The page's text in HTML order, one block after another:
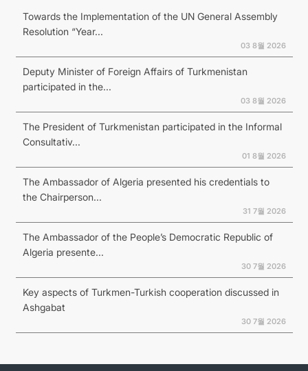
Towards the Implementation of the UN General Assembly
Resolution “Year...
03 8월 2026
Deputy Minister of Foreign Affairs of Turkmenistan
participated in the...
03 8월 2026
The President of Turkmenistan participated in the Informal
Consultativ...
01 8월 2026
The Ambassador of Algeria presented his credentials to
the Chairperson...
31 7월 2026
The Ambassador of the People’s Democratic Republic of
Algeria presente...
30 7월 2026
Key aspects of Turkmen-Turkish cooperation discussed in
Ashgabat
30 7월 2026